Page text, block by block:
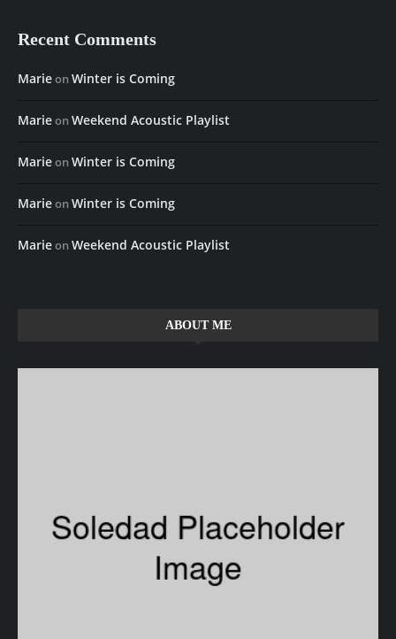
Recent Comments
MarieonWinter is Coming
MarieonWeekend Acoustic Playlist
MarieonWinter is Coming
MarieonWinter is Coming
MarieonWeekend Acoustic Playlist
ABOUT ME